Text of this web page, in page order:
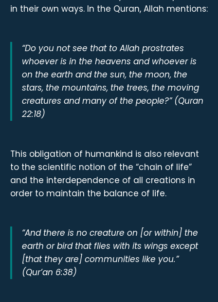
in their own ways. In the Quran, Allah mentions:
“Do you not see that to Allah prostrates
whoever is in the heavens and whoever is
on the earth and the sun, the moon, the
stars, the mountains, the trees, the moving
creatures and many of the people?” (Quran
22:18)
This obligation of humankind is also relevant
to the scientific notion of the “chain of life”
and the interdependence of all creations in
order to maintain the balance of life.
“And there is no creature on [or within] the
earth or bird that flies with its wings except
[that they are] communities like you.”
(Qur’an 6:38)